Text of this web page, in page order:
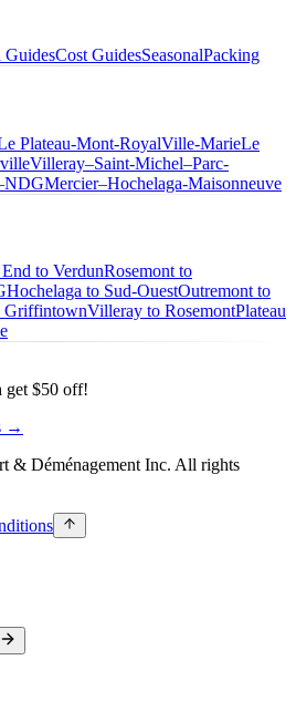
GuidesCost GuidesSeasonalPacking
Plateau-Mont-RoyalVille-MarieLe
Villeray–Saint-Michel–Parc-
Mercier–Hochelaga-Maisonneuve
to VerdunRosemont to
Hochelaga to Sud-OuestOutremont to
GriffintownVilleray to RosemontPlateau
get $50 off!
→
& Déménagement Inc. All rights